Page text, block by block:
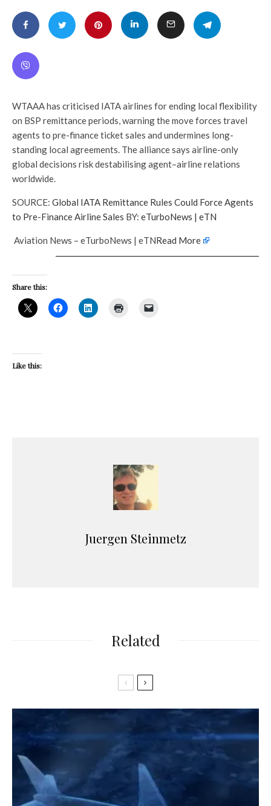
WTAAA has criticised IATA airlines for ending local flexibility
on BSP remittance periods, warning the move forces travel
agents to pre-finance ticket sales and undermines long-
standing local agreements. The alliance says airline-only
global decisions risk destabilising agent–airline relations
worldwide.
SOURCE: Global IATA Remittance Rules Could Force Agents
to Pre-Finance Airline Sales BY: eTurboNews | eTN
Aviation News – eTurboNews | eTNRead More
Share this:
Like this:
Juergen Steinmetz
Related